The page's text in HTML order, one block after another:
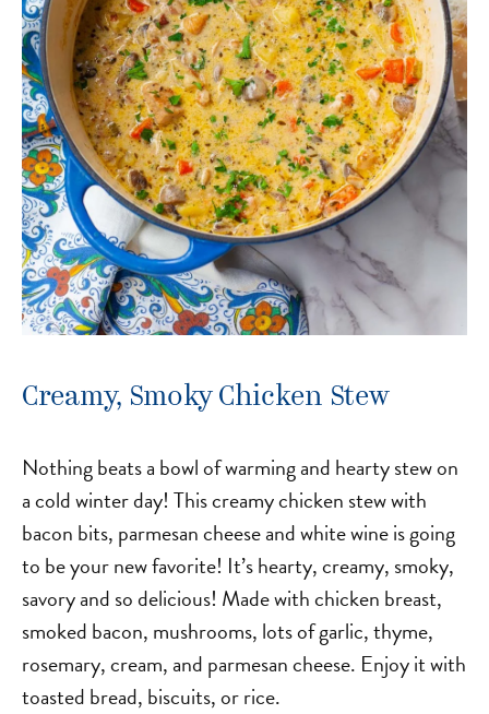
Creamy, Smoky Chicken Stew
Nothing beats a bowl of warming and hearty stew on
a cold winter day! This creamy chicken stew with
bacon bits, parmesan cheese and white wine is going
to be your new favorite! It’s hearty, creamy, smoky,
savory and so delicious! Made with chicken breast,
smoked bacon, mushrooms, lots of garlic, thyme,
rosemary, cream, and parmesan cheese. Enjoy it with
toasted bread, biscuits, or rice.